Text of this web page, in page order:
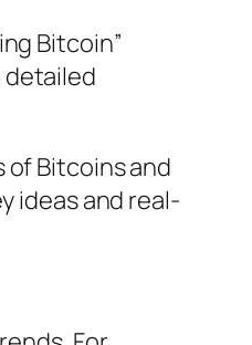
Bitcoin”
of Bitcoins and
ideas and real-